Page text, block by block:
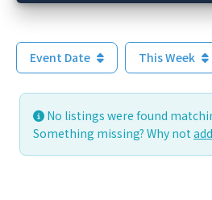
Event Date This Week
No listings were found
Something missing? Why not